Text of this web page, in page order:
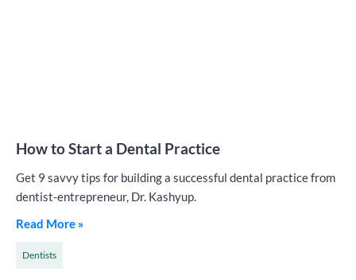
How to Start a Dental Practice
Get 9 savvy tips for building a successful dental practice from
dentist-entrepreneur, Dr. Kashyup.
Read More »
Dentists